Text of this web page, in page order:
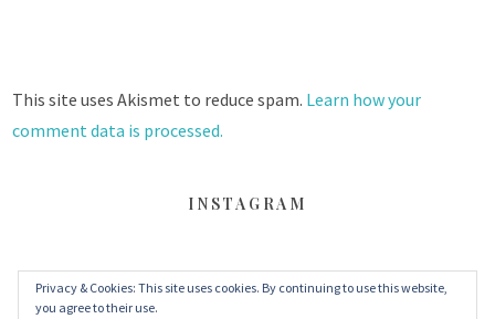
This site uses Akismet to reduce spam. Learn how your
comment data is processed.
INSTAGRAM
FACEBOOK TWITTER INSTAGRAM
Privacy & Cookies: This site uses cookies. By continuing to use this website,
you agree to their use.